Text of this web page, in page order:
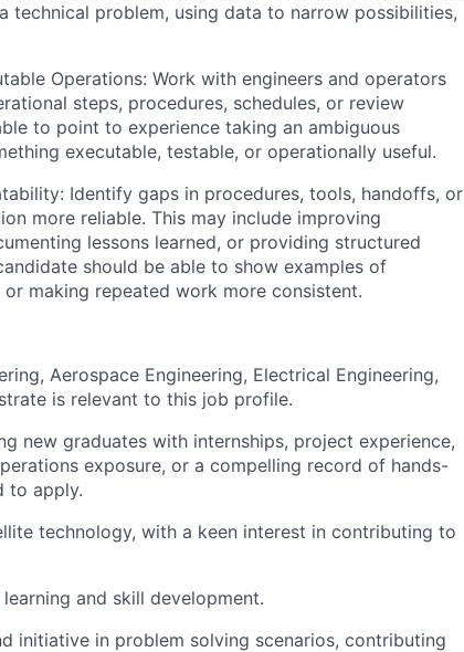
technical problem, using data to narrow possibilities,
Operations: Work with engineers and operators
steps, procedures, schedules, or review
to point to experience taking an ambiguous
executable, testable, or operationally useful.
Identify gaps in procedures, tools, handoffs, or
more reliable. This may include improving
lessons learned, or providing structured
should be able to show examples of
making repeated work more consistent.
Aerospace Engineering, Electrical Engineering,
is relevant to this job profile.
new graduates with internships, project experience,
exposure, or a compelling record of hands-
to apply.
technology, with a keen interest in contributing to
and skill development.
initiative in problem solving scenarios, contributing